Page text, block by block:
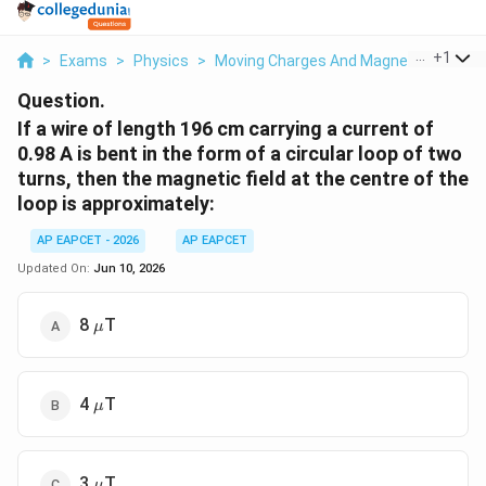
> Exams > Physics > Moving Charges And Magnetism > If
+1
Question.
If a wire of length 196 cm carrying a current of
0.98 A is bent in the form of a circular loop of two
turns, then the magnetic field at the centre of the
loop is approximately:
AP EAPCET - 2026
AP EAPCET
Updated On: Jun 10, 2026
8 \mu
μT
4 \mu
μT
\mu